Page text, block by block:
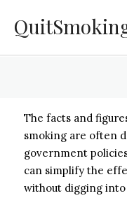
BYISHIMO - JUNE
The facts and
smoking are often
government
can simplify the
without digging